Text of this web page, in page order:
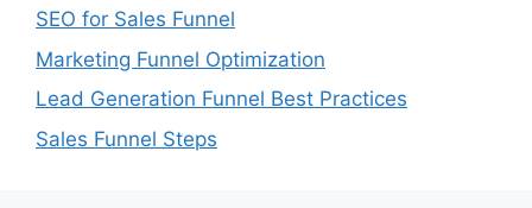
SEO for Sales Funnel
Marketing Funnel Optimization
Lead Generation Funnel Best Practices
Sales Funnel Steps